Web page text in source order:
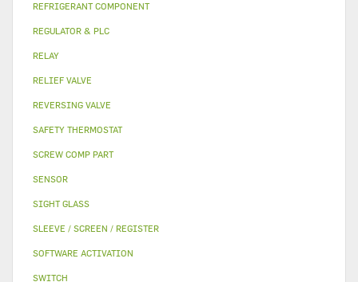
REFRIGERANT COMPONENT
REGULATOR & PLC
RELAY
RELIEF VALVE
REVERSING VALVE
SAFETY THERMOSTAT
SCREW COMP PART
SENSOR
SIGHT GLASS
SLEEVE / SCREEN / REGISTER
SOFTWARE ACTIVATION
SWITCH